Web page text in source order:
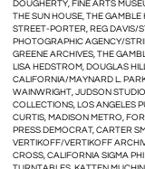
DOUGHERTY, FINE ARTS
THE SUN HOUSE, THE
STREET-PORTER, REG DAVIS/
PHOTOGRAPHIC AGENCY/
GREENE ARCHIVES, THE
LISA HEDSTROM, DOUGLAS
CALIFORNIA/MAYNARD L.
WAINWRIGHT, JUDSON
COLLECTIONS, LOS ANGELES
CURTIS, MADISON METRO,
PRESS DEMOCRAT, CARTER
VERTIKOFF/VERTIKOFF
CROSS, CALIFORNIA SIGMA